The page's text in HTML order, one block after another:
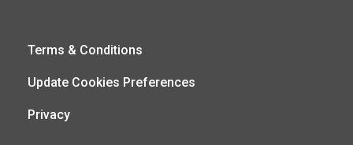
Terms & Conditions
Update Cookies Preferences
Privacy